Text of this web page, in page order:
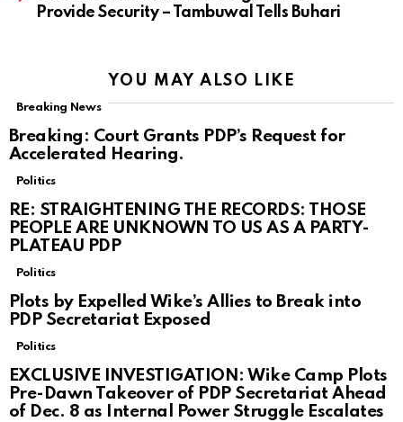
Provide Security – Tambuwal Tells Buhari
YOU MAY ALSO LIKE
Breaking News
Breaking: Court Grants PDP’s Request for
Accelerated Hearing.
Politics
RE: STRAIGHTENING THE RECORDS: THOSE
PEOPLE ARE UNKNOWN TO US AS A PARTY-
PLATEAU PDP
Politics
Plots by Expelled Wike’s Allies to Break into
PDP Secretariat Exposed
Politics
EXCLUSIVE INVESTIGATION: Wike Camp Plots
Pre-Dawn Takeover of PDP Secretariat Ahead
of Dec. 8 as Internal Power Struggle Escalates